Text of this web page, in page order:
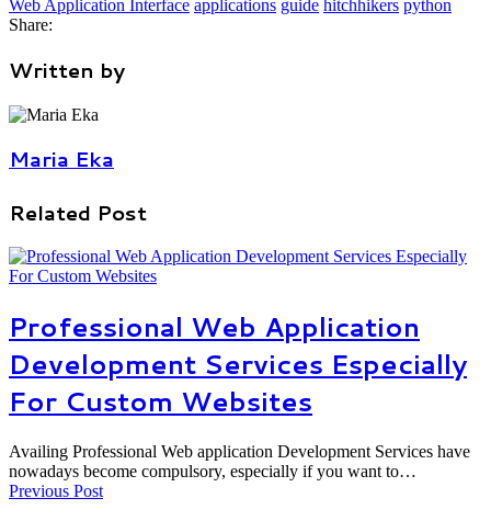
Web Application Interface applications guide hitchhikers python
Share:
Written by
Maria Eka
Related Post
Professional Web Application
Development Services Especially
For Custom Websites
Availing Professional Web application Development Services have
nowadays become compulsory, especially if you want to…
Previous Post